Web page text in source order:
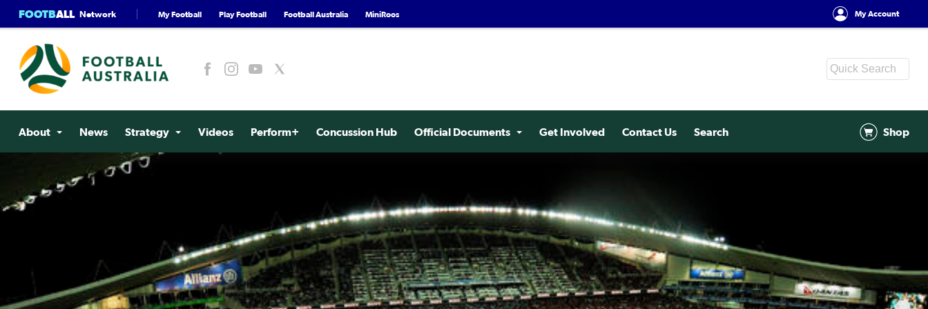
FOOTBALL Network My Football Play Football Football Australia MiniRoos My Account
About News Strategy Videos Perform+ Concussion Hub Official Documents Get Involved Contact Us Search Shop